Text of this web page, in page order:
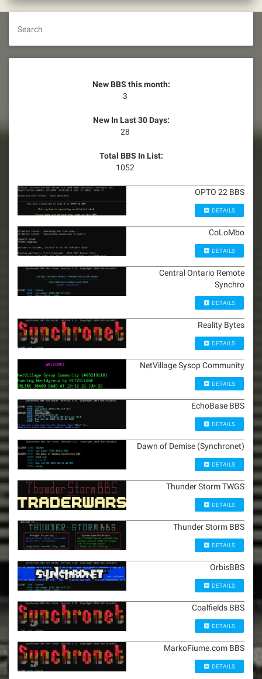
Search
New BBS this month:
3
New In Last 30 Days:
28
Total BBS In List:
1052
OPTO 22 BBS
DETAILS
CoLoMbo
DETAILS
Central Ontario Remote
Synchro
DETAILS
Reality Bytes
DETAILS
NetVillage Sysop Community
DETAILS
EchoBase BBS
DETAILS
Dawn of Demise (Synchronet)
DETAILS
Thunder Storm TWGS
DETAILS
Thunder Storm BBS
DETAILS
OrbisBBS
DETAILS
Coalfields BBS
DETAILS
MarkoFiume.com BBS
DETAILS